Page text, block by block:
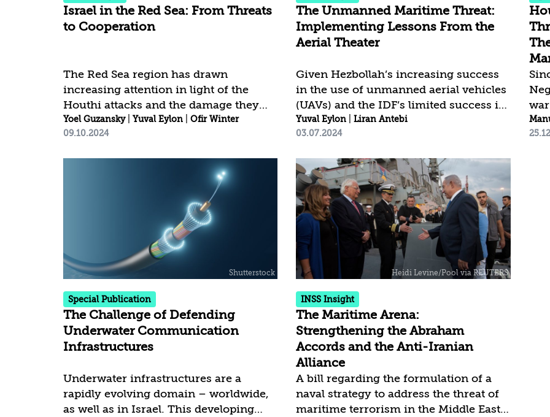
Israel in the Red Sea: From Threats
to Cooperation
The Red Sea region has drawn
increasing attention in light of the
Houthi attacks and the damage they
have caused to the freedom of global
shipping in general and to Israel in
impact of other escalating conflicts in
the region, in which Israel is not
directly involved, such as those in
Sudan and Somalia. The intensification
of these conflicts highlights the
recognition that only through
multilateral, regional, and international
cooperation can the relevant
challenges in the Red Sea be
addressed....
Yoel Guzansky| Yuval Eylon
Ofir Winter
09.10.2024
The Unmanned Maritime Threat:
Implementing Lessons From the
Aerial Theater
Given Hezbollah’s increasing success
in the use of unmanned aerial vehicles
(UAVs) and the IDF’s limited success in
intercepting them, we must ask
whether the Israeli military is prepared
unmanned systems in the maritime
theater. Terrorist organizations like
Hamas and the Houthis have started
using these systems, which has
created a new challenge for states and
other international bodies. Currently,
unmanned maritime systems (UMSs)
are primarily used to protect ports, to
SSW (subsea warfare), to...
Yuval Eylon |Liran Antebi
03.07.2024
Special Publication
The Challenge of Defending
Underwater Communication
Infrastructures
Underwater infrastructures are a
rapidly evolving domain – worldwide,
as well as in Israel. This developing
INSS Insight
The Maritime Arena:
Strengthening the Abraham
Accords and the Anti-Iranian
Alliance
A bill regarding the formulation of a
naval strategy to address the threat of
maritime terrorism in the Middle East,